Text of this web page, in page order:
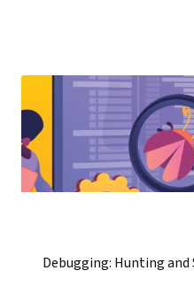
Debugging: Hunting and